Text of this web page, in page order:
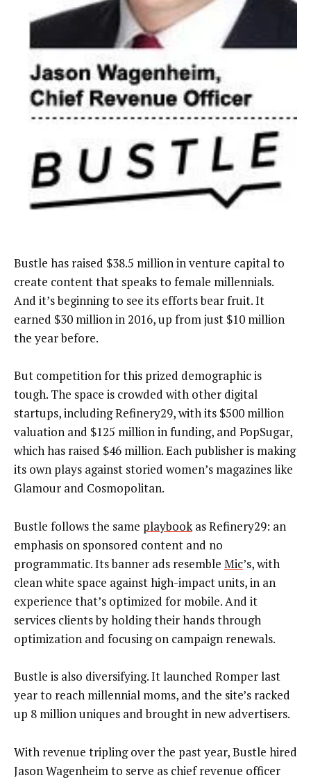
Bustle has raised $38.5 million in venture capital to
create content that speaks to female millennials.
And it’s beginning to see its efforts bear fruit. It
earned $30 million in 2016, up from just $10 million
the year before.
But competition for this prized demographic is
tough. The space is crowded with other digital
startups, including Refinery29, with its $500 million
valuation and $125 million in funding, and PopSugar,
which has raised $46 million. Each publisher is making
its own plays against storied women’s magazines like
Glamour and Cosmopolitan.
Bustle follows the same playbookas Refinery29: an
emphasis on sponsored content and no
programmatic. Its banner ads resemble Mic’s, with
clean white space against high-impact units, in an
experience that’s optimized for mobile. And it
services clients by holding their hands through
optimization and focusing on campaign renewals.
Bustle is also diversifying. It launched Romper last
year to reach millennial moms, and the site’s racked
up 8 million uniques and brought in new advertisers.
With revenue tripling over the past year, Bustle hired
Jason Wagenheim to serve as chief revenue officer